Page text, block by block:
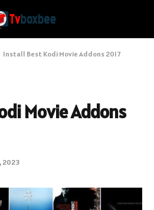
Install Best Kodi Movie Addons 2017
Movie Addons
2023